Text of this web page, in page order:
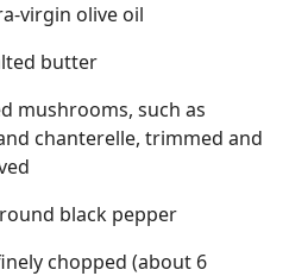
virgin olive oil
butter
mushrooms, such as
chanterelle, trimmed and
black pepper
chopped (about 6